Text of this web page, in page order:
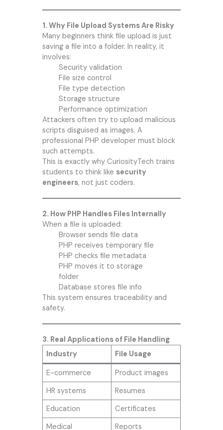
1. Why File Upload Systems Are Risky
Many beginners think file upload is just
saving a file into a folder. In reality, it
involves:
Security validation
File size control
File type detection
Storage structure
Performance optimization
Attackers often try to upload malicious
scripts disguised as images. A
professional PHP developer must block
such attempts.
This is exactly why CuriosityTech trains
students to think like security
engineers, not just coders.
2. How PHP Handles Files Internally
When a file is uploaded:
Browser sends file data
PHP receives temporary file
PHP checks file metadata
PHP moves it to storage
folder
Database stores file info
This system ensures traceability and
safety.
3. Real Applications of File Handling
Industry
File Usage
E-commerce
Product images
HR systems
Resumes
Education
Certificates
Medical
Reports